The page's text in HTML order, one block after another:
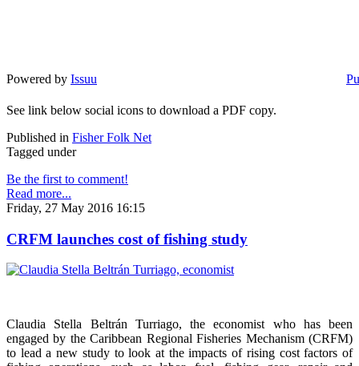
Powered by Issuu
See link below social icons to download a PDF copy.
Published in Fisher Folk Net
Tagged under
Be the first to comment!
Read more...
Friday, 27 May 2016 16:15
CRFM launches cost of fishing study
Claudia Stella Beltrán Turriago, the economist who has been
engaged by the Caribbean Regional Fisheries Mechanism (CRFM)
to lead a new study to look at the impacts of rising cost factors of